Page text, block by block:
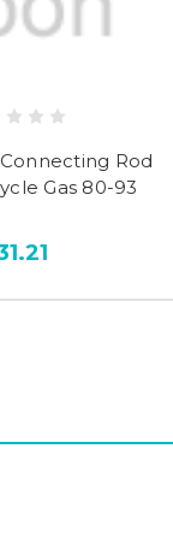
Rod
Gas 80-93